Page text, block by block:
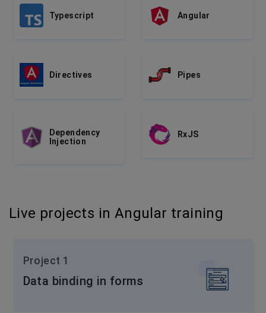
Typescript Angular
Directives Pipes
Dependency
Injection
RxJS
Live projects in Angular training
Project 1
Data binding in forms